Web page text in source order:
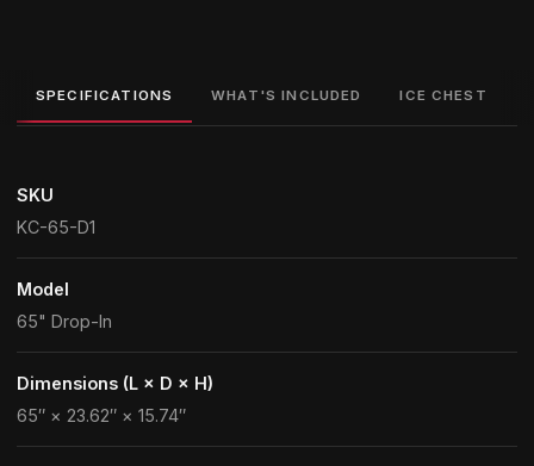
SPECIFICATIONS WHAT'S INCLUDED ICE CHEST
SKU
KC-65-D1
Model
65" Drop-In
Dimensions (L × D × H)
65″ × 23.62″ × 15.74″